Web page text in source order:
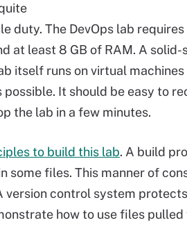
duty. The DevOps lab
at least 8 GB of RAM. A solid-
itself runs on virtual
It should be easy to
the lab in a few minutes.
to build this lab. A build
files. This manner of
version control system
how to use files